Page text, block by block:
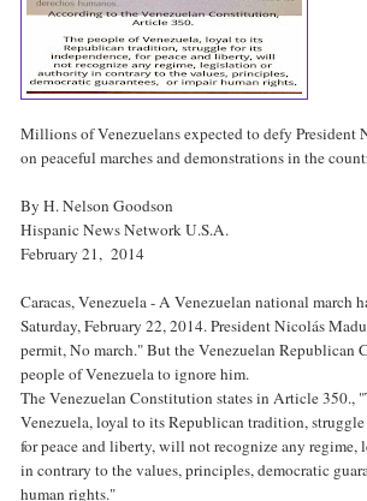
Millions of Venezuelans expected to defy President
on peaceful marches and demonstrations in the
By H. Nelson Goodson
Hispanic News Network U.S.A.
February 21, 2014
Caracas, Venezuela - A Venezuelan national march
Saturday, February 22, 2014. President Nicolás
permit, No march." But the Venezuelan Republican
people of Venezuela to ignore him.
The Venezuelan Constitution states in Article 350.,
Venezuela, loyal to its Republican tradition,
for peace and liberty, will not recognize any
in contrary to the values, principles, democratic
human rights."